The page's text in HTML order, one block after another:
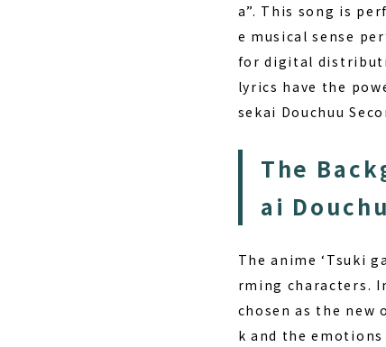
a”. This song is
e musical sense
for digital
lyrics have the
sekai Douchuu
The
ai
The anime ‘Tsuki
rming characters.
chosen as the new
k and the